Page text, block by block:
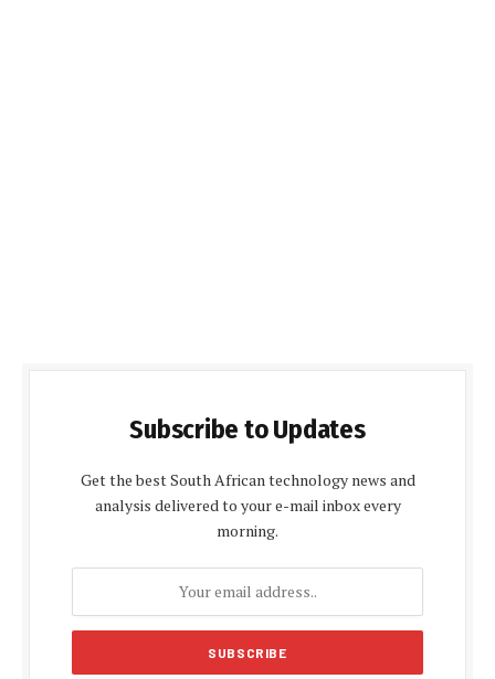
Subscribe to Updates
Get the best South African technology news and
analysis delivered to your e-mail inbox every
morning.